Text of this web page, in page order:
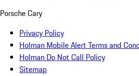
Porsche Cary
Privacy Policy
Holman Mobile Alert Terms and
Holman Do Not Call Policy
Sitemap